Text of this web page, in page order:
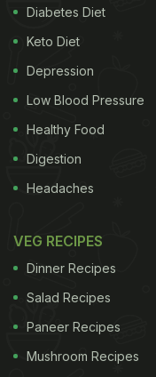
What Are The
Knife?
A good, sharp
and efficiency of
a few signs that
apply extra
sharpen your knife.
Diabetes Diet
Keto Diet
Depression
Low Blood Pressure
Healthy Food
Digestion
Headaches
VEG RECIPES
Dinner Recipes
Salad Recipes
Paneer Recipes
Mushroom Recipes